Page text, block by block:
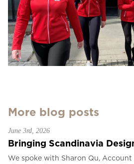
More blog posts
June 3rd, 2026
Bringing Scandinavia
We spoke with Sharon Qu,